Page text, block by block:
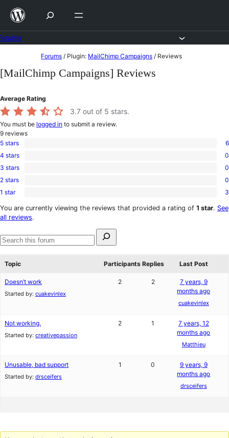
Skip
content
to
Forums / Plugin: MailChimp Campaigns / Reviews
[MailChimp Campaigns] Reviews
Average Rating
3.7 out of 5 stars.
You must be logged in to submit a review.
9 reviews
6
5-
star
5 stars 6
0
4-
star
4 stars 0
0
3-
star
3 stars 0
0
2-
reviews
2 stars 0
3
1-
star
1 star 3
You are currently viewing the reviews that provided a rating of 1 star. See
all reviews.
for:
Search
Topic
Participants Replies Last Post
Doesn’t work
Started by: cuakevinlex
2 2
7 years, 9
months ago
cuakevinlex
Not working.
Started by: creativepassion
2 1
7 years, 12
months ago
Matthieu
Unusable, bad support
Started by: drsceifers
1 0
9 years, 9
months ago
drsceifers